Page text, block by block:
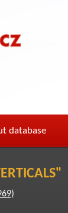
database